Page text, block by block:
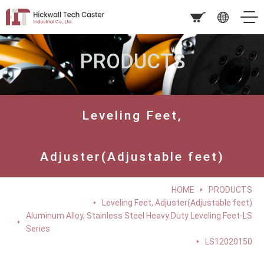
PRODUCTS
Leveling Feet,
Adjuster(Adjustable feet)
HOME
PRODUCTS
Leveling Feet, Adjuster(Adjustable feet)
Aluminum Alloy, Stainless Steel Heavy Duty Leveling Feet-LS
Series
LS12020150